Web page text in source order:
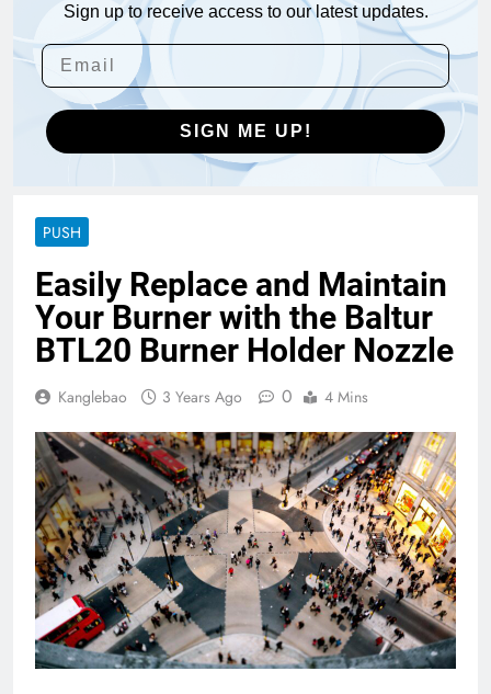
Sign up to receive access to our latest updates.
SIGN ME UP!
PUSH
Easily Replace and Maintain
Your Burner with the Baltur
BTL20 Burner Holder Nozzle
Kanglebao 3 Years Ago 0 4 Mins